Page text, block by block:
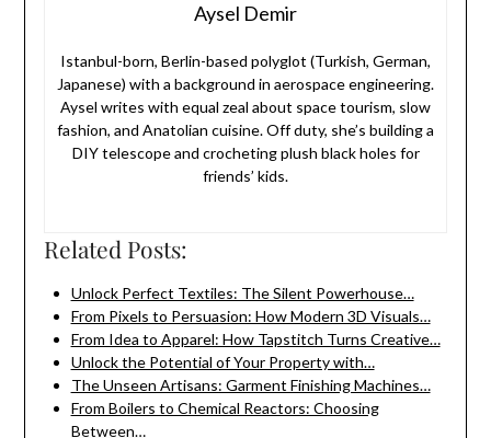
Aysel Demir
Istanbul-born, Berlin-based polyglot (Turkish, German,
Japanese) with a background in aerospace engineering.
Aysel writes with equal zeal about space tourism, slow
fashion, and Anatolian cuisine. Off duty, she’s building a
DIY telescope and crocheting plush black holes for
friends’ kids.
Related Posts:
Unlock Perfect Textiles: The Silent Powerhouse…
From Pixels to Persuasion: How Modern 3D Visuals…
From Idea to Apparel: How Tapstitch Turns Creative…
Unlock the Potential of Your Property with…
The Unseen Artisans: Garment Finishing Machines…
From Boilers to Chemical Reactors: Choosing
Between…